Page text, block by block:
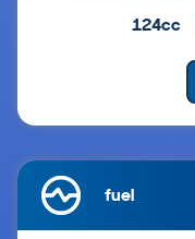
124cc
fuel